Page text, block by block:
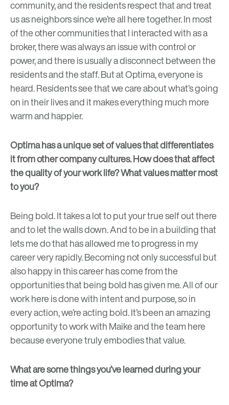
community, and the residents respect that and treat
us as neighbors since we’re all here together. In most
of the other communities that I interacted with as a
broker, there was always an issue with control or
power, and there is usually a disconnect between the
residents and the staff. But at Optima, everyone is
heard. Residents see that we care about what’s going
on in their lives and it makes everything much more
warm and happier.
Optima has a unique set of values that differentiates
it from other company cultures. How does that affect
the quality of your work life? What values matter most
to you?
Being bold. It takes a lot to put your true self out there
and to let the walls down. And to be in a building that
lets me do that has allowed me to progress in my
career very rapidly. Becoming not only successful but
also happy in this career has come from the
opportunities that being bold has given me. All of our
work here is done with intent and purpose, so in
every action, we’re acting bold. It’s been an amazing
opportunity to work with Maike and the team here
because everyone truly embodies that value.
What are some things you’ve learned during your
time at Optima?